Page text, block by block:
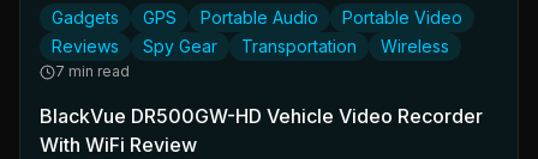
Gadgets GPS Portable Audio
Portable Video
Reviews
Spy Gear Transportation Wireless
7 min read
BlackVue DR500GW-HD Vehicle Video Recorder
With WiFi Review